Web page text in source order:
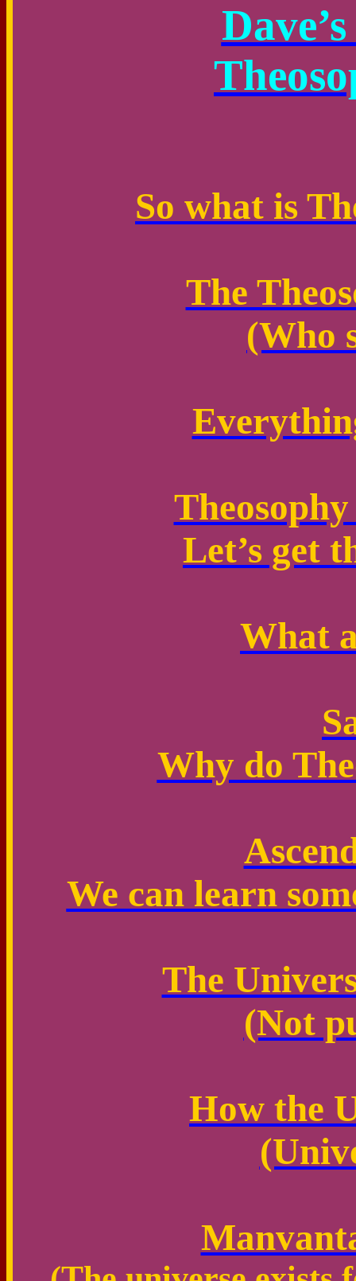
So what is
The
(Who
Let’s get
What
Why do
We can learn
The
(Not
How the